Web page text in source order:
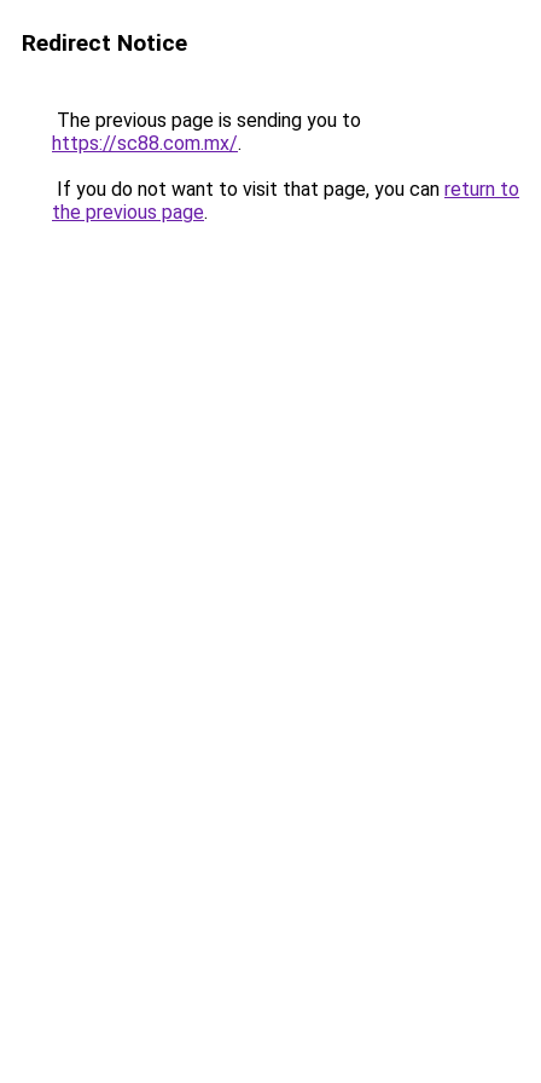
Redirect Notice
The previous page is sending you to
https://sc88.com.mx/.
If you do not want to visit that page, you can return to
the previous page.